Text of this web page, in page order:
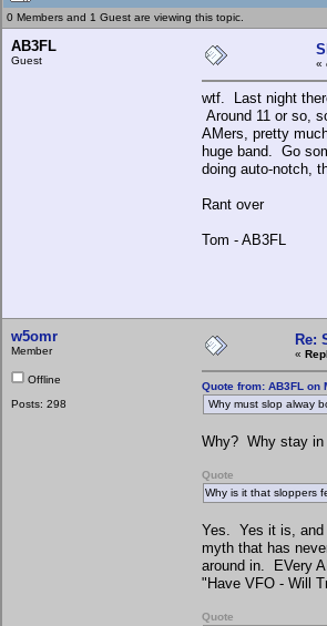
0 Members and 1 Guest are viewing this topic.
AB3FL
Guest «
wtf. Last night
Around 11 or so,
AMers, pretty
huge band. Go
doing auto-notch,
Rant over
Tom - AB3FL
w5omr
Member
Offline
Posts: 298
Re:
«
Quote from: AB3FL on
Why must slop alway
Why? Why stay in
Quote
Why is it that sloppers
Yes. Yes it is, and
myth that has
around in. EVery
"Have VFO - Will
Quote